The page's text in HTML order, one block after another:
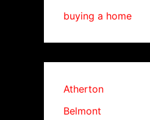
buying a home
Atherton
Belmont